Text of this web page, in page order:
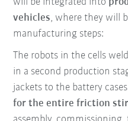
vehicles, where they will
manufacturing steps:
The robots in the cells
in a second production
jackets to the battery
for the entire friction